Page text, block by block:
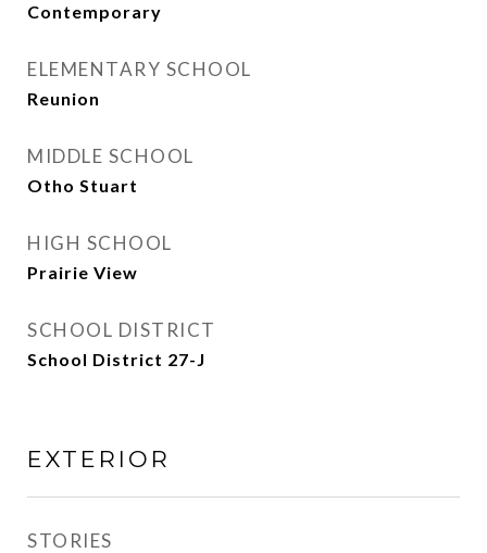
Contemporary
ELEMENTARY SCHOOL
Reunion
MIDDLE SCHOOL
Otho Stuart
HIGH SCHOOL
Prairie View
SCHOOL DISTRICT
School District 27-J
EXTERIOR
STORIES